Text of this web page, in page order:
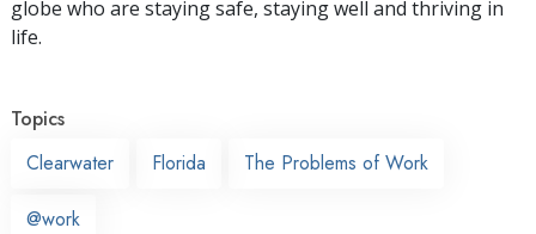
globe who are staying safe, staying well and thriving in
life.
Topics
Clearwater
Florida The Problems of Work
@work